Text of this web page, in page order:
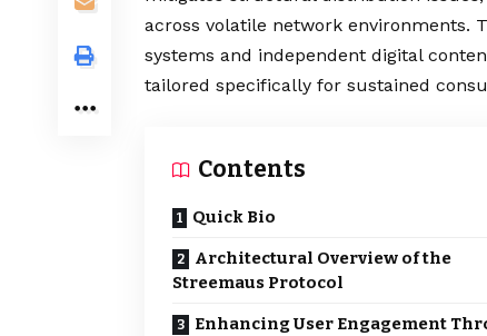
across volatile network environments.
systems and independent digital
tailored specifically for sustained
Contents
Quick Bio
Architectural Overview of the
Streemaus Protocol
Enhancing User Engagement